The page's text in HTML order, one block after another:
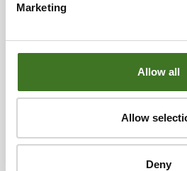
Marketing
Allow all
Allow
Deny
• Individual pieces of non-
such as glass and ceramics,
mixed waste; deliver larger
What’s the outcome?